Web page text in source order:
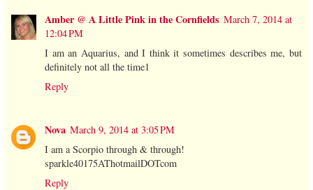
Amber @ A Little Pink in the Cornfields March 7, 2014 at
12:04 PM
I am an Aquarius, and I think it sometimes describes me, but
definitely not all the time1
Reply
Nova March 9, 2014 at 3:05 PM
I am a Scorpio through & through!
sparkle40175AThotmailDOTcom
Reply